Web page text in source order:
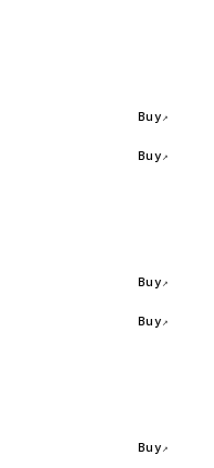
Buy
Buy
Buy
Buy
Buy